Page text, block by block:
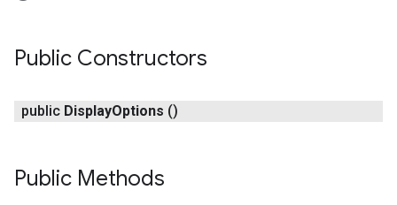
Public Constructors
public DisplayOptions ()
Public Methods